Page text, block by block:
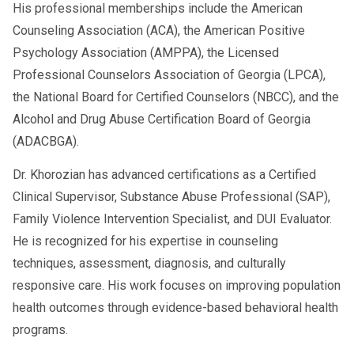
His professional memberships include the American
Counseling Association (ACA), the American Positive
Psychology Association (AMPPA), the Licensed
Professional Counselors Association of Georgia (LPCA),
the National Board for Certified Counselors (NBCC), and the
Alcohol and Drug Abuse Certification Board of Georgia
(ADACBGA).
Dr. Khorozian has advanced certifications as a Certified
Clinical Supervisor, Substance Abuse Professional (SAP),
Family Violence Intervention Specialist, and DUI Evaluator.
He is recognized for his expertise in counseling
techniques, assessment, diagnosis, and culturally
responsive care. His work focuses on improving population
health outcomes through evidence-based behavioral health
programs.